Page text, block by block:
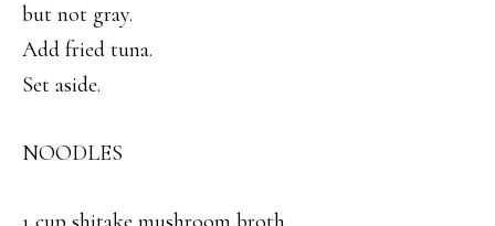
but not gray.
Add fried tuna.
Set aside.
NOODLES